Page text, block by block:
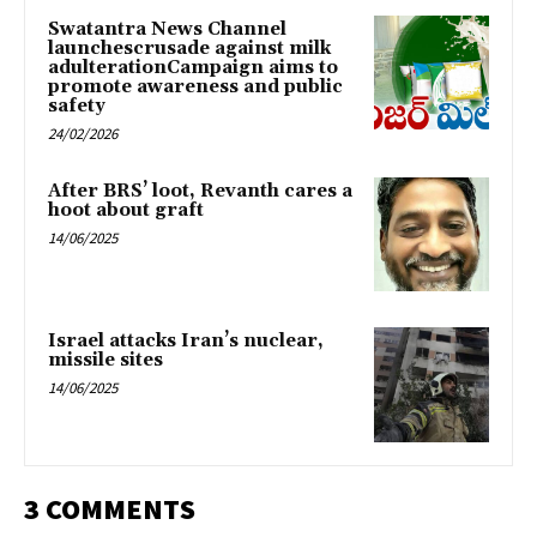
Swatantra News Channel
launchescrusade against milk
adulterationCampaign aims to
promote awareness and public
safety
24/02/2026
After BRS’ loot, Revanth cares a
hoot about graft
14/06/2025
Israel attacks Iran’s nuclear,
missile sites
14/06/2025
3 COMMENTS